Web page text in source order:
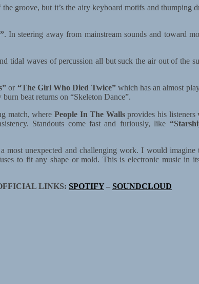
groove, but it’s the airy keyboard motifs and thumping
. In steering away from mainstream sounds and toward
tidal waves of percussion all but suck the air out of the
or “The Girl Who Died Twice”which has an almost
beat returns on “Skeleton Dance”.
match, where People In The Wallsprovides his listeners
Standouts come fast and furiously, like
most unexpected and challenging work. I would
to fit any shape or mold. This is electronic music in
LINKS: SPOTIFY– SOUNDCLOUD